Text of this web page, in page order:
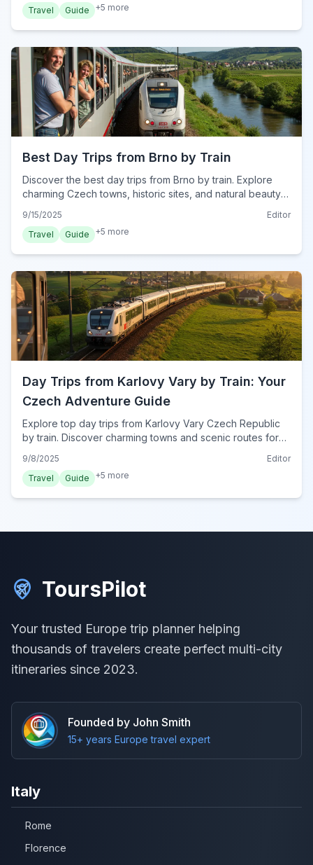
Travel Guide +5 more
Best Day Trips from Brno by Train
Discover the best day trips from Brno by train. Explore
charming Czech towns, historic sites, and natural beauty
9/15/2025
Editor
Travel
Guide +5 more
Day Trips from Karlovy Vary by Train: Your
Czech Adventure Guide
Explore top day trips from Karlovy Vary Czech Republic
by train. Discover charming towns and scenic routes for
9/8/2025
Editor
Travel
Guide +5 more
ToursPilot
Your trusted Europe trip planner helping
thousands of travelers create perfect multi-city
itineraries since 2023.
Founded by John Smith
15+ years Europe travel expert
Italy
Rome
Florence